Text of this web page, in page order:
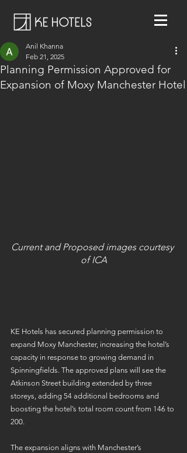
Planning Permission Approved for
Expansion of Moxy Manchester Hotel
Anil Khanna
Feb 21, 2025
Current and Proposed images courtesy
of ICA
KE Hotels has secured planning permission to
expand Moxy Manchester, increasing the hotel’s
capacity in response to growing demand in
Spinningfields. The approved plans will see the
Atkinson Street building extended by three
storeys, adding 54 additional bedrooms and
boosting the hotel’s total room count from 146 to
200.
The expansion aligns with Manchester’s